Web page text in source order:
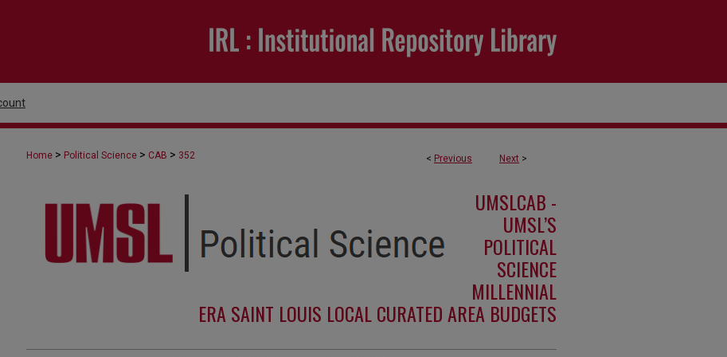
< Previous Next >
Home > Political Science > CAB > 352
UMSLCAB -
UMSL’S
POLITICAL
SCIENCE
MILLENNIAL
ERA SAINT LOUIS LOCAL CURATED AREA BUDGETS